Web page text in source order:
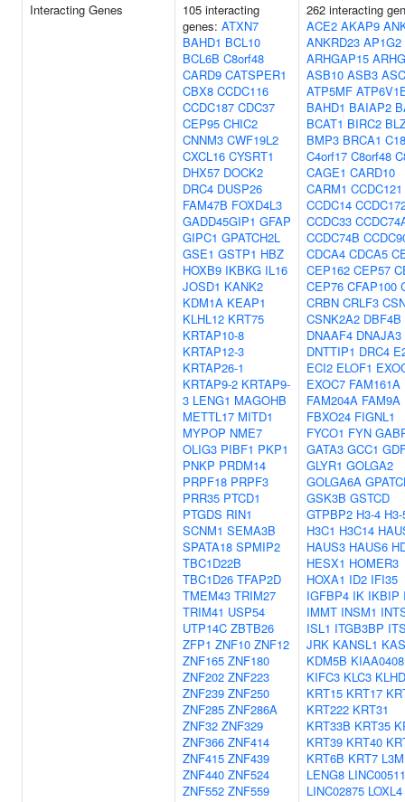
Interacting Genes
105 interacting
genes: ATXN7
BAHD1 BCL10
BCL6B C8orf48
CARD9 CATSPER1
CBX8 CCDC116
CCDC187 CDC37
CEP95 CHIC2
CNNM3 CWF19L2
CXCL16 CYSRT1
DHX57 DOCK2
DRC4 DUSP26
FAM47B FOXD4L3
GADD45GIP1 GFAP
GIPC1 GPATCH2L
GSE1 GSTP1 HBZ
HOXB9 IKBKG IL16
JOSD1 KANK2
KDM1A KEAP1
KLHL12 KRT75
KRTAP10-8
KRTAP12-3
KRTAP26-1
KRTAP9-2 KRTAP9-
3 LENG1 MAGOHB
METTL17 MITD1
MYPOP NME7
OLIG3 PIBF1 PKP1
PNKP PRDM14
PRPF18 PRPF3
PRR35 PTCD1
PTGDS RIN1
SCNM1 SEMA3B
SPATA18 SPMIP2
TBC1D22B
TBC1D26 TFAP2D
TMEM43 TRIM27
TRIM41 USP54
UTP14C ZBTB26
ZFP1 ZNF10 ZNF12
ZNF165 ZNF180
ZNF202 ZNF223
ZNF239 ZNF250
ZNF285 ZNF286A
ZNF32 ZNF329
ZNF366 ZNF414
ZNF415 ZNF439
ZNF440 ZNF524
ZNF552 ZNF559
262 interacting
ACE2 AKAP9
ANKRD23 AP1G2
ARHGAP15
ASB10 ASB3
ATP5MF
BAHD1 BAIAP2
BCAT1 BIRC2
BMP3 BRCA1
C4orf17 C8orf48
CAGE1 CARD10
CARM1 CCDC121
CCDC14
CCDC33
CCDC74B
CDCA4 CDCA5
CEP162 CEP57
CEP76 CFAP100
CRBN CRLF3
CSNK2A2 DBF4B
DNAAF4 DNAJA3
DNTTIP1 DRC4
ECI2 ELOF1
EXOC7 FAM161A
FAM204A FAM9A
FBXO24 FIGNL1
FYCO1 FYN
GATA3 GCC1
GLYR1 GOLGA2
GOLGA6A
GSK3B GSTCD
GTPBP2 H3-4
H3C1 H3C14
HAUS3 HAUS6
HESX1 HOMER3
HOXA1 ID2 IFI35
IGFBP4 IK IKBIP
IMMT INSM1
ISL1 ITGB3BP
JRK KANSL1
KDM5B KIAA0408
KIFC3 KLC3
KRT15 KRT17
KRT222 KRT31
KRT33B KRT35
KRT39 KRT40
KRT6B KRT7
LENG8 LINC00511
LINC02875 LOXL4